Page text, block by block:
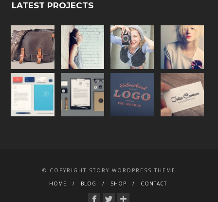
LATEST PROJECTS
© COPYRIGHT STORY WORDPRESS THEME
HOME
BLOG SHOP CONTACT